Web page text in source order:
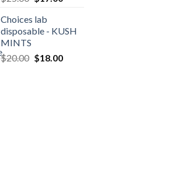
was:
$25.00.$17.00.
Choices lab
disposable - KUSH
MINTS
$20.00 Original
$18.00Current